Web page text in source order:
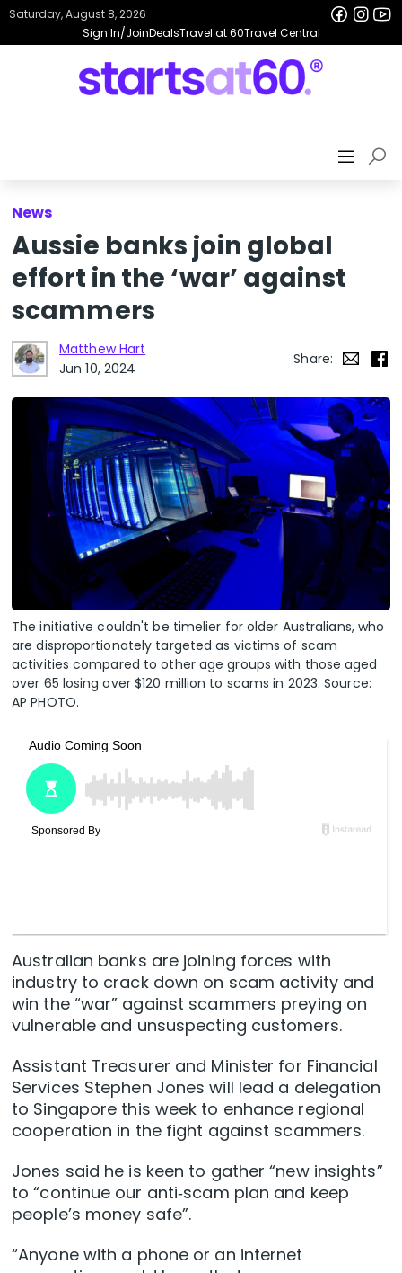
Sign In/JoinDealsTravel at 60Travel Central
Saturday, August 8, 2026
News
Aussie banks join global
effort in the ‘war’ against
scammers
Matthew Hart
Jun 10, 2024
Share:
The initiative couldn't be timelier for older Australians, who
are disproportionately targeted as victims of scam
activities compared to other age groups with those aged
over 65 losing over $120 million to scams in 2023. Source:
AP PHOTO.
Australian banks are joining forces with
industry to crack down on scam activity and
win the “war” against scammers preying on
vulnerable and unsuspecting customers.
Assistant Treasurer and Minister for Financial
Services Stephen Jones will lead a delegation
to Singapore this week to enhance regional
cooperation in the fight against scammers.
Jones said he is keen to gather “new insights”
to “continue our anti‑scam plan and keep
people’s money safe”.
“Anyone with a phone or an internet